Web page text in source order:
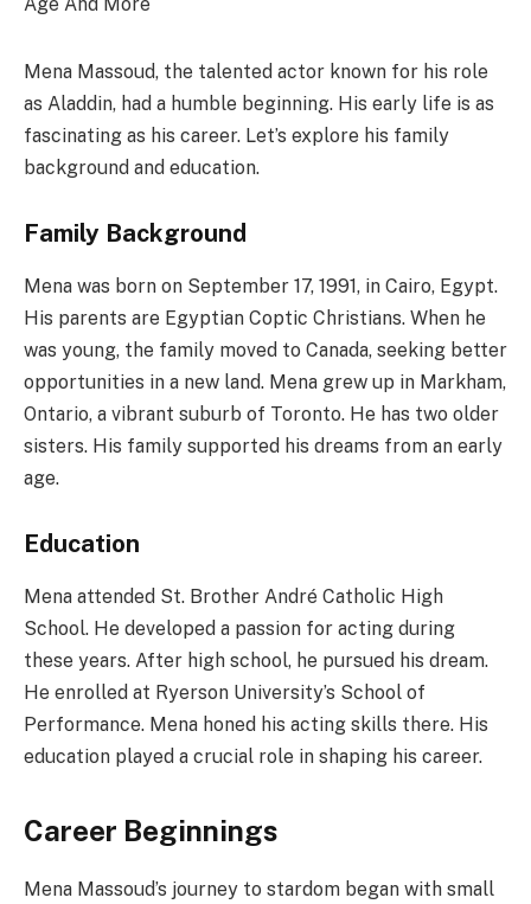
Mena Massoud, the talented actor known for his role
as Aladdin, had a humble beginning. His early life is as
fascinating as his career. Let’s explore his family
background and education.
Family Background
Mena was born on September 17, 1991, in Cairo, Egypt.
His parents are Egyptian Coptic Christians. When he
was young, the family moved to Canada, seeking better
opportunities in a new land. Mena grew up in Markham,
Ontario, a vibrant suburb of Toronto. He has two older
sisters. His family supported his dreams from an early
age.
Education
Mena attended St. Brother André Catholic High
School. He developed a passion for acting during
these years. After high school, he pursued his dream.
He enrolled at Ryerson University’s School of
Performance. Mena honed his acting skills there. His
education played a crucial role in shaping his career.
Career Beginnings
Mena Massoud’s journey to stardom began with small